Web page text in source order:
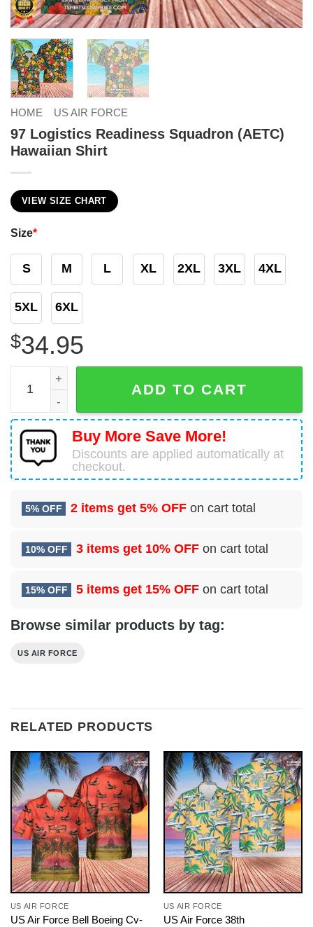
HOME US AIR FORCE
97 Logistics Readiness Squadron (AETC)
Hawaiian Shirt
VIEW SIZE CHART
Size*
S M L XL 2XL 3XL 4XL
5XL 6XL
$34.95
97 Logistics Readiness Squadron (AETC) Hawaiian
ADD TO CART
Buy More Save More!
Discounts are applied automatically at
checkout.
5% OFF 2 items get 5% OFF on cart total
10% OFF 3 items get 10% OFF on cart total
15% OFF 5 items get 15% OFF on cart total
Browse similar products by tag:
US AIR FORCE
RELATED PRODUCTS
US AIR FORCE
US Air Force Bell Boeing Cv-
US AIR FORCE
US Air Force 38th